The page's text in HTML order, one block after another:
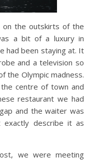
on the outskirts of the
a bit of a luxury in
had been staying at. It
and a television so
the Olympic madness.
centre of town and
restaurant we had
and the waiter was
exactly describe it as
we were meeting